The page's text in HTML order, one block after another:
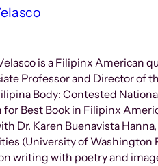
is a Filipinx American
Professor and Director of
Body: Contested
for Best Book in Filipinx
Dr. Karen Buenavista
(University of
writing with poetry and